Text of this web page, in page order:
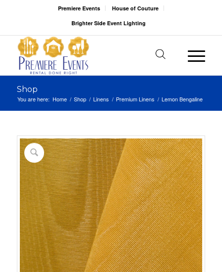
Premiere Events
House of Couture
Brighter Side Event Lighting
Shop
You are here: Home / Shop / Linens / Premium Linens / Lemon Bengaline